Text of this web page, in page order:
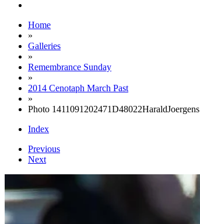
Home
»
Galleries
»
Remembrance Sunday
»
2014 Cenotaph March Past
»
Photo 1411091202471D48022HaraldJoergens
Index
Previous
Next